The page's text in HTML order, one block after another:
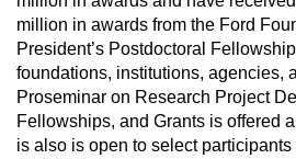
million in awards from the Ford
President’s Postdoctoral
foundations, institutions, agencies,
Proseminar on Research Project
Fellowships, and Grants is offered
is also is open to select